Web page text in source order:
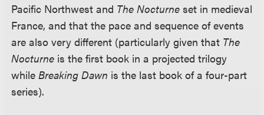
Pacific Northwest and The Nocturne set in medieval
France, and that the pace and sequence of events
are also very different (particularly given that The
Nocturne is the first book in a projected trilogy
whileBreaking Dawn is the last book of a four-part
series).